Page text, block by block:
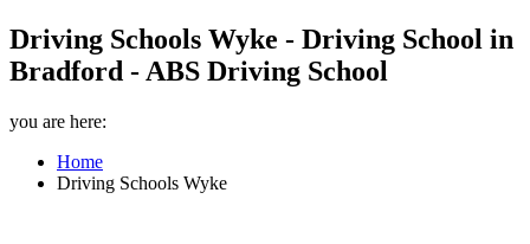
Driving Schools Wyke - Driving School in
Bradford - ABS Driving School
you are here:
Home
Driving Schools Wyke